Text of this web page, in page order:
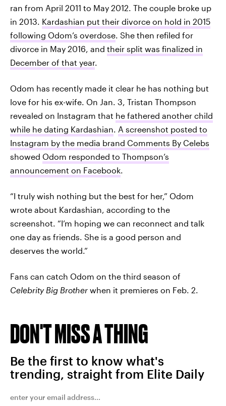
ran from April 2011 to May 2012. The couple broke up
in 2013. Kardashian put their divorce on hold in 2015
following Odom’s overdose. She then refiled for
divorce in May 2016, and their split was finalized in
December of that year.
Odom has recently made it clear he has nothing but
love for his ex-wife. On Jan. 3, Tristan Thompson
revealed on Instagram that he fathered another child
while he dating Kardashian. A screenshot posted to
Instagram by the media brand Comments By Celebs
showed Odom responded to Thompson’s
announcement on Facebook.
“I truly wish nothing but the best for her,” Odom
wrote about Kardashian, according to the
screenshot. “I’m hoping we can reconnect and talk
one day as friends. She is a good person and
deserves the world.”
Fans can catch Odom on the third season of
Celebrity Big Brother when it premieres on Feb. 2.
DON'T MISS A THING
Be the first to know what's
trending, straight from Elite Daily